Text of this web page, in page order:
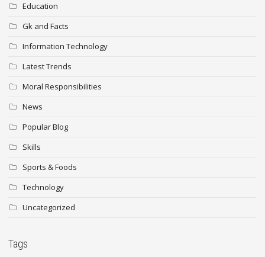
Education
Gk and Facts
Information Technology
Latest Trends
Moral Responsibilities
News
Popular Blog
Skills
Sports & Foods
Technology
Uncategorized
Tags